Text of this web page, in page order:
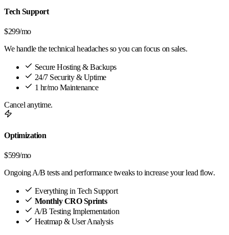
Tech Support
$299/mo
We handle the technical headaches so you can focus on sales.
Secure Hosting & Backups
24/7 Security & Uptime
1 hr/mo Maintenance
Cancel anytime.
Optimization
$599/mo
Ongoing A/B tests and performance tweaks to increase your lead flow.
Everything in Tech Support
Monthly CRO Sprints
A/B Testing Implementation
Heatmap & User Analysis